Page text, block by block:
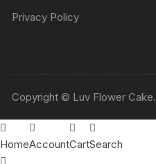
Privacy Policy
Copyright © Luv Flower Cake.
HomeAccountCartSearch